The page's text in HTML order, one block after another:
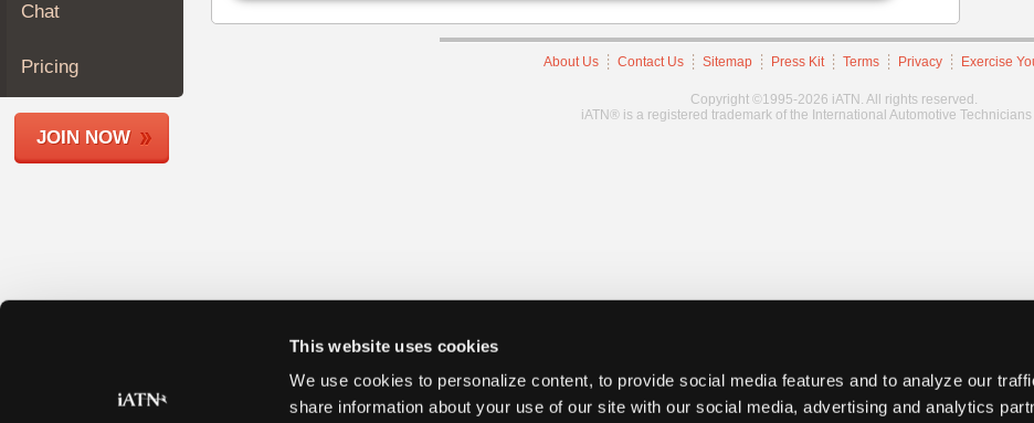
This website uses cookies
We use cookies to personalize content, to provide social media features and to analyze our
share information about your use of our site with our social media, advertising and analytics
Members
Shops
Chat
Pricing
JOIN NOW
About Us Contact Us Sitemap Press Kit Terms Privacy Exercise
Copyright ©1995-2026 iATN. All rights reserved.
iATN® is a registered trademark of the International Automotive